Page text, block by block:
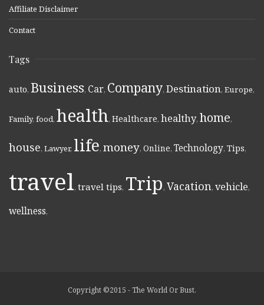
Affiliate Disclaimer
Contact
Tags
auto, Business, Car, Company, Destination, Europe,
Family, food, health, Healthcare, healthy, home,
house, Lawyer, life, money, Online, Technology, Tips,
travel, travel tips, Trip, Vacation, vehicle,
wellness,
Copyright ©2015 - The World Or Bust.